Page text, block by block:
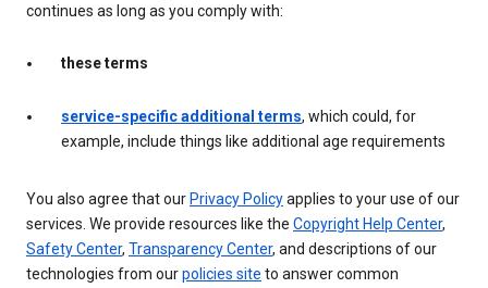
continues as long as you comply with:
these terms
service-specific additional terms, which could, for
example, include things like additional age requirements
You also agree that ourPrivacy Policyapplies to your use of our
services. We provide resources like the Copyright Help Center,
Safety Center, Transparency Center, and descriptions of our
technologies from ourpolicies site to answer common